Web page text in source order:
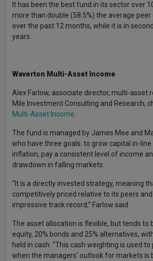
It has been the best fund in its sector over
more than double (58.5%) the average peer
over the past 12 months, while it is in
years.
Waverton Multi-Asset Income
Alex Farlow, associate director, multi-asset
Mile Investment Consulting and Research,
Multi-Asset Income
The fund is managed by James Mee and
who have three goals: to grow capital in-
inflation, pay a consistent level of income
drawdown in falling markets.
“It is a directly invested strategy, meaning
competitively priced relative to its peers
impressive track record,” Farlow said.
The asset allocation is flexible, but tends to
equity, 20% bonds and 25% alternatives,
held in cash. “This cash weighting is used
when the managers’ outlook for markets is